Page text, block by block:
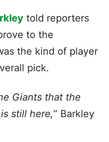
told reporters
to the
the kind of player
pick.
Giants that the
still here,” Barkley